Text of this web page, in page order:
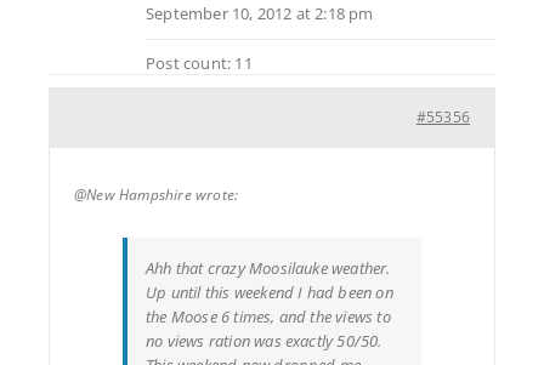
September 10, 2012 at 2:18 pm
Post count: 11
#55356
@New Hampshire wrote:
Ahh that crazy Moosilauke weather.
Up until this weekend I had been on
the Moose 6 times, and the views to
no views ration was exactly 50/50.